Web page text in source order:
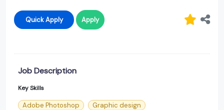
Quick Apply Apply
Job Description
Key Skills
Adobe Photoshop
Graphic design